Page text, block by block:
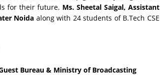
for their future. Ms. Sheetal Saigal, Assistant
Noida along with 24 students of B.Tech CSE
Bureau & Ministry of Broadcasting